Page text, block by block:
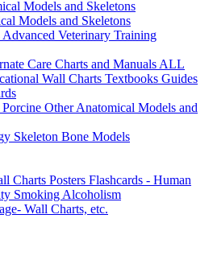
Models and Skeletons
Models and Skeletons
Advanced Veterinary Training
Care Charts and Manuals ALL
Wall Charts Textbooks Guides
Other Anatomical Models and
Skeleton Bone Models
Charts Posters Flashcards - Human
Smoking Alcoholism
Wall Charts, etc.